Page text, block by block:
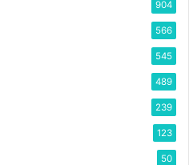
904
566
545
489
239
123
50